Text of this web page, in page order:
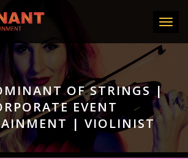
OF STRINGS |
EVENT
| VIOLINIST